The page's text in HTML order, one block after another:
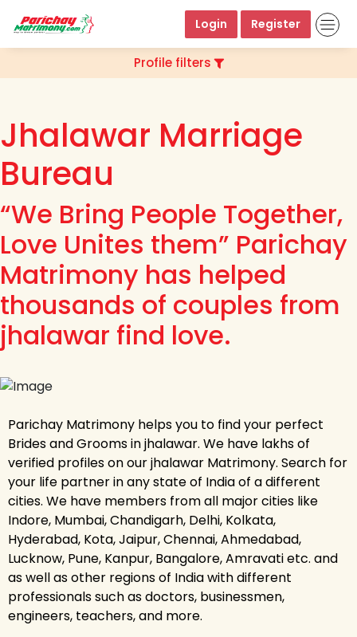
Login Register
Profile filters
Jhalawar Marriage
Bureau
“We Bring People Together,
Love Unites them” Parichay
Matrimony has helped
thousands of couples from
jhalawar find love.
Parichay Matrimony helps you to find your perfect
Brides and Grooms in jhalawar. We have lakhs of
verified profiles on our jhalawar Matrimony. Search for
your life partner in any state of India of a different
cities. We have members from all major cities like
Indore, Mumbai, Chandigarh, Delhi, Kolkata,
Hyderabad, Kota, Jaipur, Chennai, Ahmedabad,
Lucknow, Pune, Kanpur, Bangalore, Amravati etc. and
as well as other regions of India with different
professionals such as doctors, businessmen,
engineers, teachers, and more.